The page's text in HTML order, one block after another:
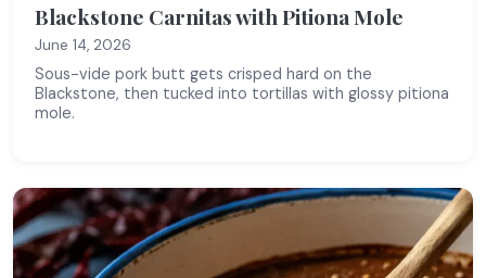
Blackstone Carnitas with Pitiona Mole
June 14, 2026
Sous-vide pork butt gets crisped hard on the
Blackstone, then tucked into tortillas with glossy pitiona
mole.